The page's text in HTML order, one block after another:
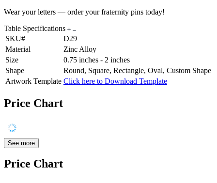
Wear your letters — order your fraternity pins today!
Table Specifications
SKU#
D29
Material
Zinc Alloy
Size
0.75 inches - 2 inches
Shape
Round, Square, Rectangle, Oval, Custom Shape
Artwork Template Click here to Download Template
Price Chart
See more
Price Chart